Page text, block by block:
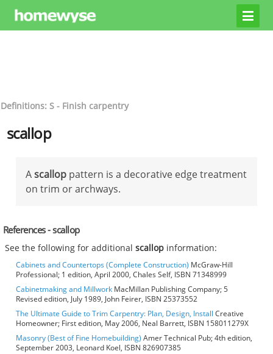
Definitions: S - Finish carpentry
scallop
Ascallop pattern is a decorative edge treatment
on trim or archways.
References - scallop
See the following for additionalscallop information:
Cabinets and Countertops (Complete Construction) McGraw-Hill
Professional; 1 edition, April 2000, Chales Self, ISBN 71348999
Cabinetmaking and Millwork MacMillan Publishing Company; 5
Revised edition, July 1989, John Feirer, ISBN 25373552
The Ultimate Guide to Trim Carpentry: Plan, Design, Install Creative
Homeowner; First edition, May 2006, Neal Barrett, ISBN 158011279X
Masonry (Best of Fine Homebuilding) Amer Technical Pub; 4th edition,
September 2003, Leonard Koel, ISBN 826907385